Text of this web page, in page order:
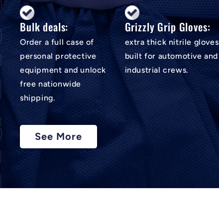
Bulk deals:
Order a full case of
personal protective
equipment and unlock
free nationwide
shipping.
Grizzly Grip Gloves:
extra thick nitrile gloves
built for automotive and
industrial crews.
See More